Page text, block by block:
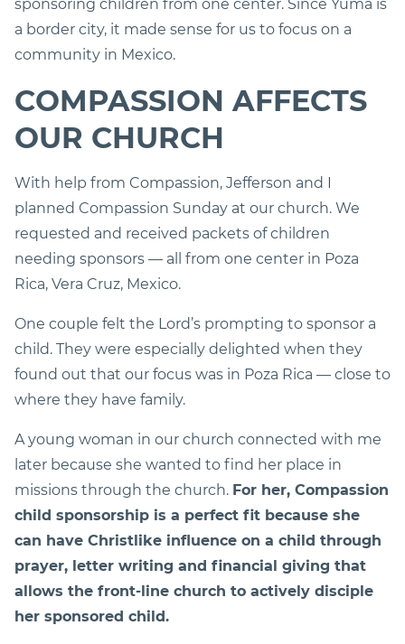
sponsoring children from one center. Since Yuma is
a border city, it made sense for us to focus on a
community in Mexico.
COMPASSION AFFECTS
OUR CHURCH
With help from Compassion, Jefferson and I
planned Compassion Sunday at our church. We
requested and received packets of children
needing sponsors — all from one center in Poza
Rica, Vera Cruz, Mexico.
One couple felt the Lord’s prompting to sponsor a
child. They were especially delighted when they
found out that our focus was in Poza Rica — close to
where they have family.
A young woman in our church connected with me
later because she wanted to find her place in
missions through the church. For her, Compassion
child sponsorship is a perfect fit because she
can have Christlike influence on a child through
prayer, letter writing and financial giving that
allows the front-line church to actively disciple
her sponsored child.